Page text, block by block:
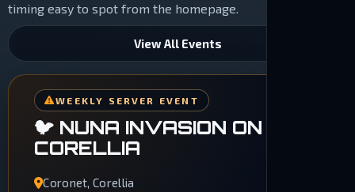
timing easy to spot from the homepage.
View All Events
WEEKLY SERVER EVENT
🐦 NUNA INVASION ON
CORELLIA
Coronet, Corellia